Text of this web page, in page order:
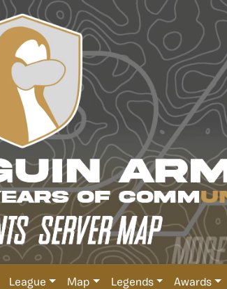
League Map Legends Awards